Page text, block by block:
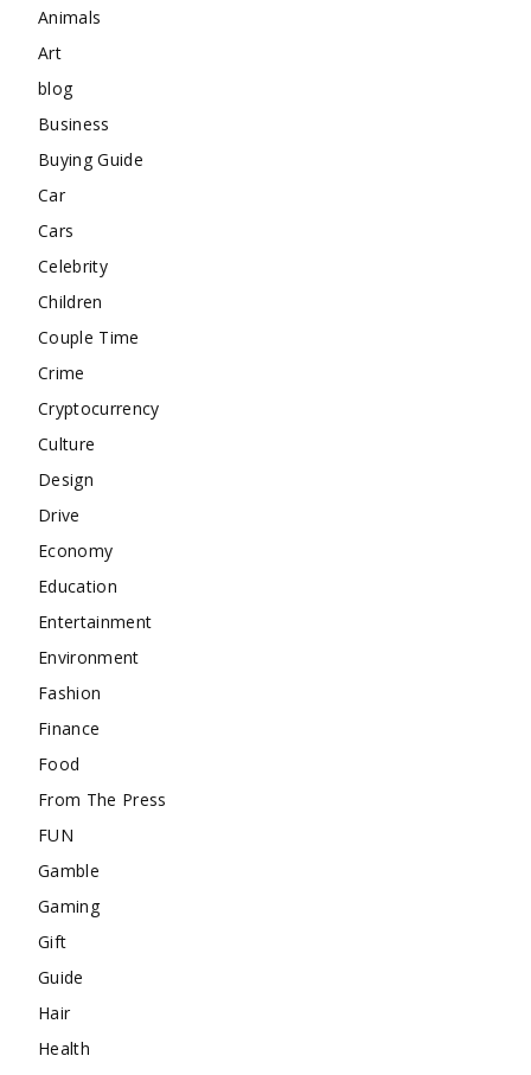
Animals
Art
blog
Business
Buying Guide
Car
Cars
Celebrity
Children
Couple Time
Crime
Cryptocurrency
Culture
Design
Drive
Economy
Education
Entertainment
Environment
Fashion
Finance
Food
From The Press
FUN
Gamble
Gaming
Gift
Guide
Hair
Health